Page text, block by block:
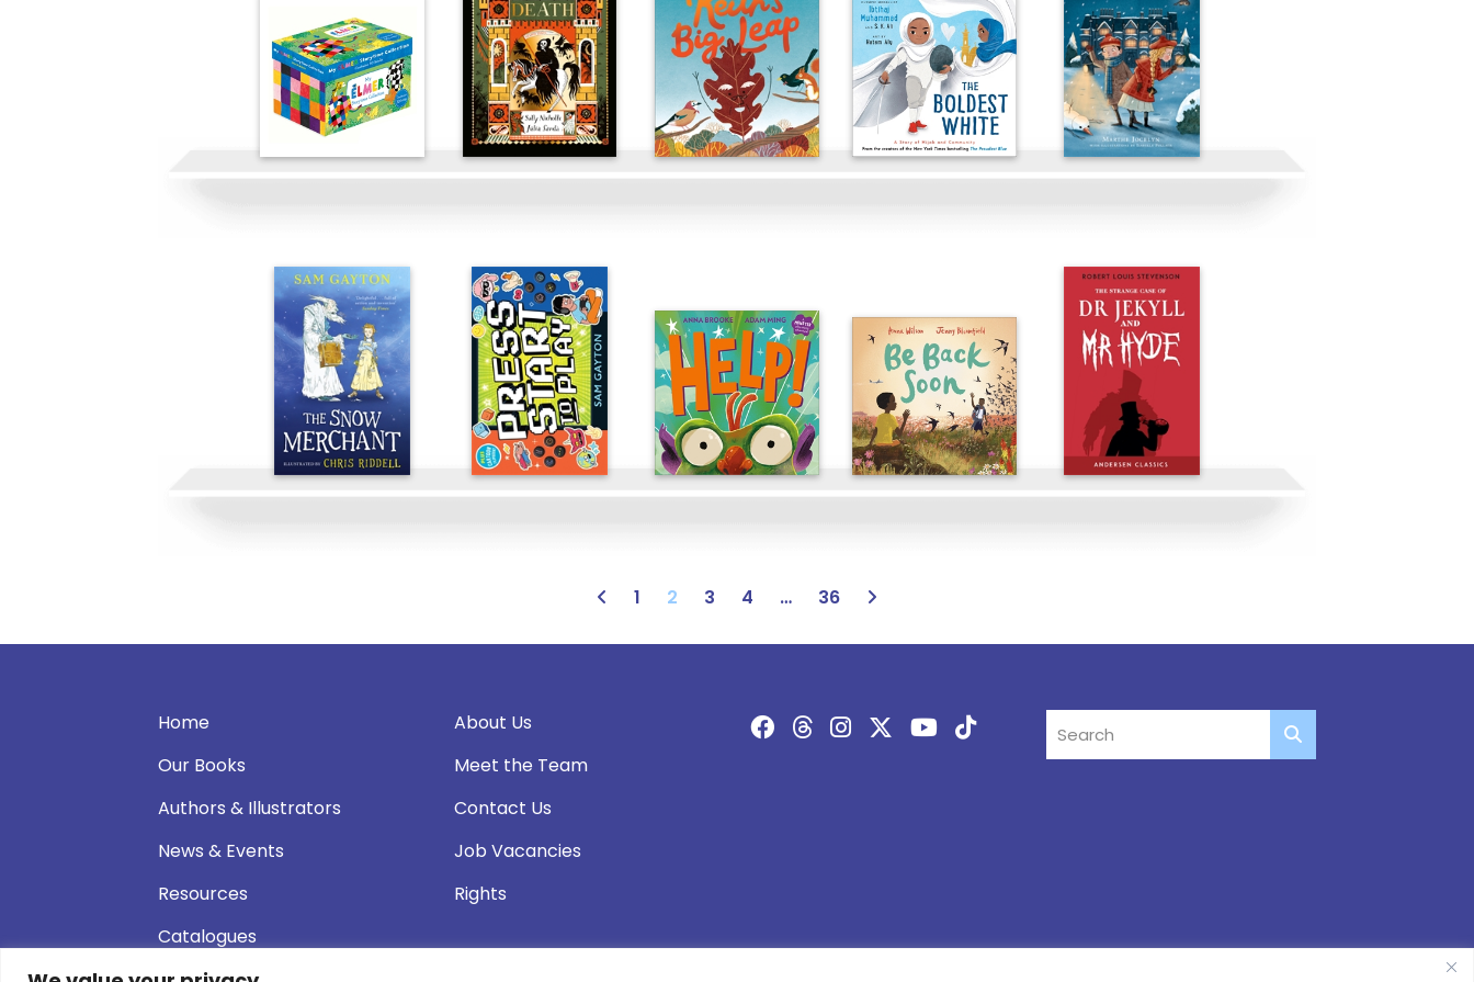
1 2 3 4 … 36
Home
Our Books
Authors & Illustrators
News & Events
Resources
Catalogues
About Us
Meet the Team
Contact Us
Job Vacancies
Rights